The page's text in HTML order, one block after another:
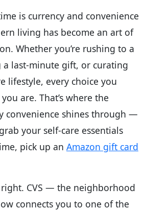
is currency and convenience
living has become an art of
Whether you’re rushing to a
last-minute gift, or curating
lifestyle, every choice you
are. That’s where the
convenience shines through —
your self-care essentials
pick up an Amazon gift card
right. CVS — the neighborhood
connects you to one of the